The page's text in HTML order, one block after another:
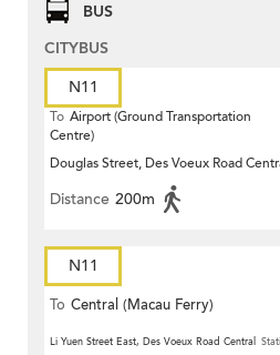
BUS
CITYBUS
N11
To Airport (Ground Transportation
Centre)
Douglas Street, Des Voeux Road
Distance 200m
N11
To Central (Macau Ferry)
Li Yuen Street East, Des Voeux Road Central